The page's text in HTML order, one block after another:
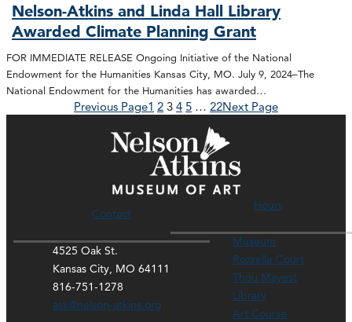
Nelson-Atkins and Linda Hall Library
Awarded Climate Planning Grant
FOR IMMEDIATE RELEASE Ongoing Initiative of the National
Endowment for the Humanities Kansas City, MO. July 9, 2024–The
National Endowment for the Humanities has awarded…
Previous Page1 2 3 4 5 … 22Next Page
Contact
4525 Oak St.
Kansas City, MO 64111
816-751-1278
ask@nelson-atkins.org
Hours
Museum
Rozzelle Court
Thou Mayest
Library
Art Course